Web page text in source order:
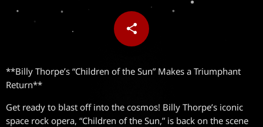
share
email
**Billy Thorpe’s “Children of the Sun” Makes a Triumphant
Return**
Get ready to blast off into the cosmos! Billy Thorpe’s iconic
space rock opera, “Children of the Sun,” is back on the scene